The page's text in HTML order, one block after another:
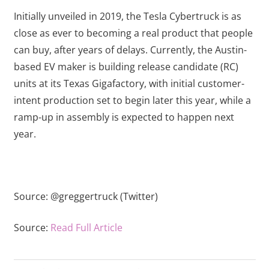
Initially unveiled in 2019, the Tesla Cybertruck is as
close as ever to becoming a real product that people
can buy, after years of delays. Currently, the Austin-
based EV maker is building release candidate (RC)
units at its Texas Gigafactory, with initial customer-
intent production set to begin later this year, while a
ramp-up in assembly is expected to happen next
year.
Source: @greggertruck (Twitter)
Source: Read Full Article